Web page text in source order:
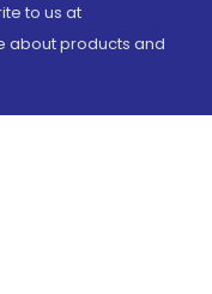
to us at
about products and